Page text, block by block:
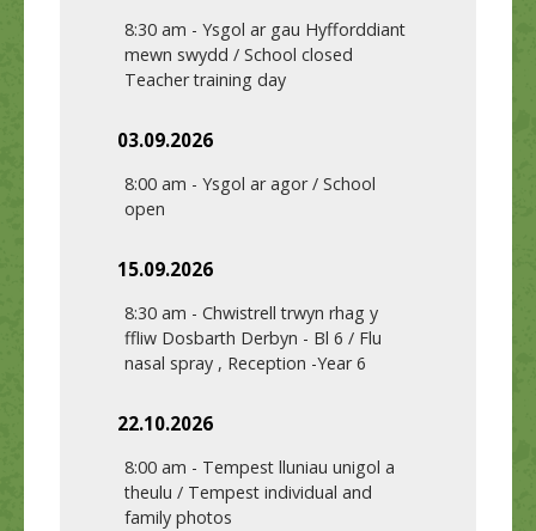
8:30 am - Ysgol ar gau Hyfforddiant
mewn swydd / School closed
Teacher training day
03.09.2026
8:00 am - Ysgol ar agor / School
open
15.09.2026
8:30 am - Chwistrell trwyn rhag y
ffliw Dosbarth Derbyn - Bl 6 / Flu
nasal spray , Reception -Year 6
22.10.2026
8:00 am - Tempest lluniau unigol a
theulu / Tempest individual and
family photos